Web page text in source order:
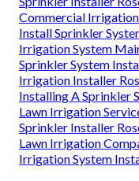
Commercial Irrigation
Install Sprinkler
Irrigation System
Sprinkler System
Irrigation Installer
Installing A Sprinkler
Lawn Irrigation
Sprinkler Installer
Lawn Irrigation
Irrigation System